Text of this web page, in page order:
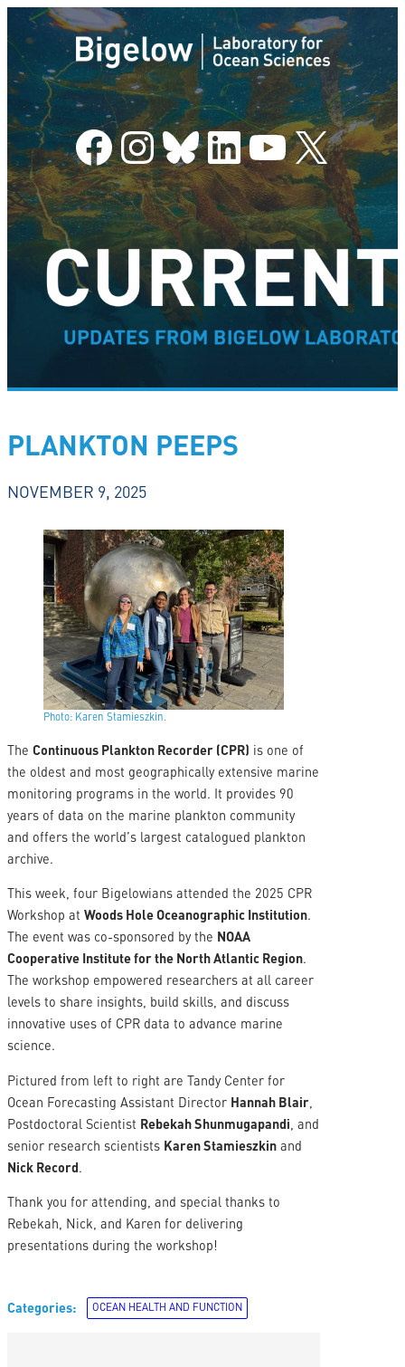
Facebook InstagramBluesky LinkedIn YouTube X
PLANKTON PEEPS
NOVEMBER 9, 2025
Photo: Karen Stamieszkin.
The Continuous Plankton Recorder (CPR) is one of
the oldest and most geographically extensive marine
monitoring programs in the world. It provides 90
years of data on the marine plankton community
and offers the world’s largest catalogued plankton
archive.
This week, four Bigelowians attended the 2025 CPR
Workshop at Woods Hole Oceanographic Institution.
The event was co-sponsored by the NOAA
Cooperative Institute for the North Atlantic Region.
The workshop empowered researchers at all career
levels to share insights, build skills, and discuss
innovative uses of CPR data to advance marine
science.
Pictured from left to right are Tandy Center for
Ocean Forecasting Assistant Director Hannah Blair
Postdoctoral Scientist Rebekah Shunmugapandi , and
senior research scientists Karen Stamieszkin and
Nick Record .
Thank you for attending, and special thanks to
Rebekah, Nick, and Karen for delivering
presentations during the workshop!
Categories: OCEAN HEALTH AND FUNCTION